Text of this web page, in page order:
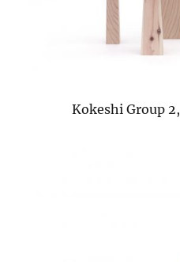
Kokeshi Group